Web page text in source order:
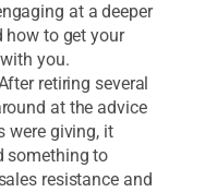
at a deeper
how to get your
you.
retiring several
at the advice
were giving, it
something to
resistance and